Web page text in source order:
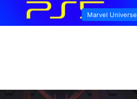
Marvel Universe